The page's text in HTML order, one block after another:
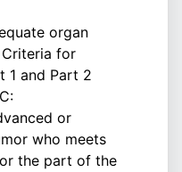
organ
for
1 and Part 2
or
who meets
the part of the